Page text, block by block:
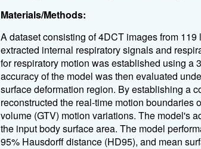
Materials/Methods:
A dataset consisting of 4DCT images from
extracted internal respiratory signals and
for respiratory motion was established using a
accuracy of the model was then evaluated
surface deformation region. By establishing a
reconstructed the real-time motion boundaries
volume (GTV) motion variations. The model's
the input body surface area. The model
95% Hausdorff distance (HD95), and mean